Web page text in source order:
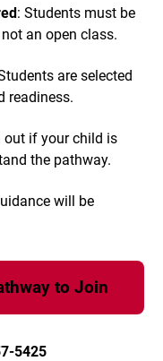
: Students must be
an open class.
are selected
readiness.
out if your child is
the pathway.
will be
to Join
5425